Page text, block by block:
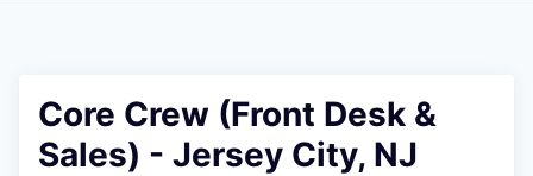
Core Crew (Front Desk &
Sales) - Jersey City, NJ